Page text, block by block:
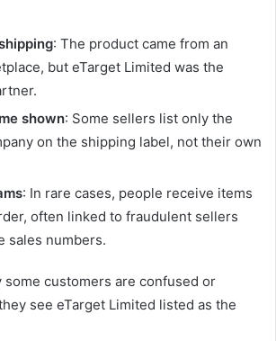
: The product came from an
but eTarget Limited was the
shown: Some sellers list only the
on the shipping label, not their own
: In rare cases, people receive items
often linked to fraudulent sellers
sales numbers.
some customers are confused or
see eTarget Limited listed as the